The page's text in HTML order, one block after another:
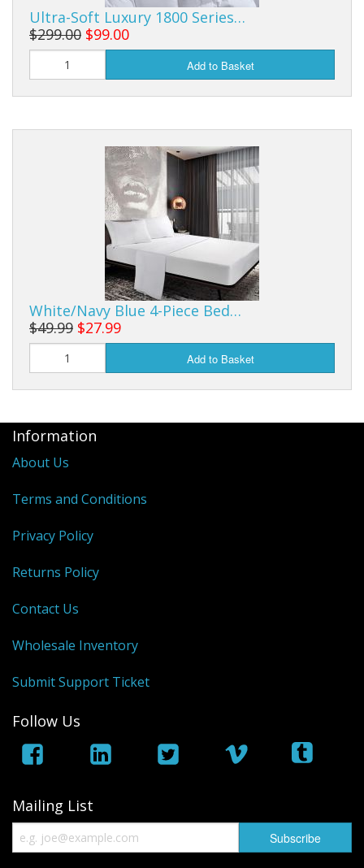
Ultra-Soft Luxury 1800 Series…
$299.00 $99.00
Add to Basket
White/Navy Blue 4-Piece Bed…
$49.99 $27.99
Add to Basket
Information
About Us
Terms and Conditions
Privacy Policy
Returns Policy
Contact Us
Wholesale Inventory
Submit Support Ticket
Follow Us
Mailing List